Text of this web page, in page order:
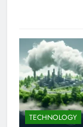
TECHNOLOGY